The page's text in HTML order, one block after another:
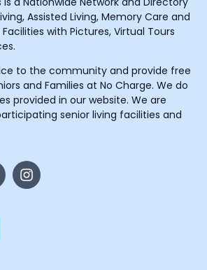
Assisted Living, Memory Care and
with Pictures, Virtual Tours
to the community and provide free
and Families at No Charge. We do
provided in our website. We are
senior living facilities and